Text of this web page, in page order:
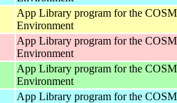
App Library program for the
Environment
App Library program for the
Environment
App Library program for the
Environment
App Library program for the